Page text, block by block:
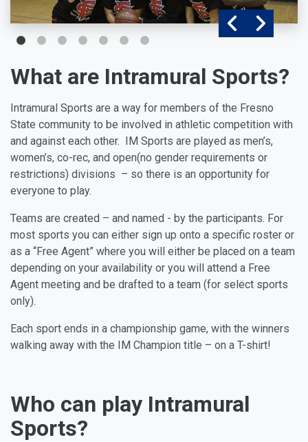
What are Intramural Sports?
Intramural Sports are a way for members of the Fresno
State community to be involved in athletic competition with
and against each other. IM Sports are played as men’s,
women’s, co-rec, and open(no gender requirements or
restrictions) divisions – so there is an opportunity for
everyone to play.
Teams are created – and named - by the participants. For
most sports you can either sign up onto a specific roster or
as a “Free Agent” where you will either be placed on a team
depending on your availability or you will attend a Free
Agent meeting and be drafted to a team (for select sports
only).
Each sport ends in a championship game, with the winners
walking away with the IM Champion title – on a T-shirt!
Who can play Intramural
Sports?